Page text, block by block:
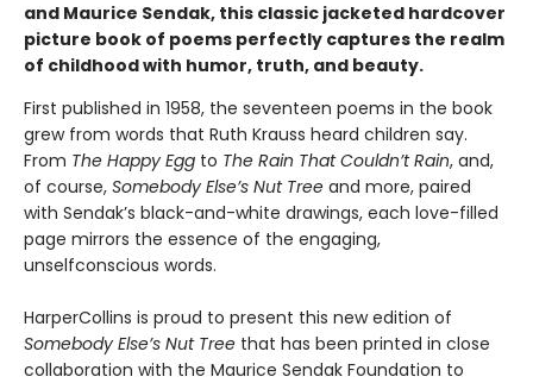
and Maurice Sendak, this classic jacketed hardcover
picture book of poems perfectly captures the realm
of childhood with humor, truth, and beauty.
First published in 1958, the seventeen poems in the book
grew from words that Ruth Krauss heard children say.
From The Happy Egg to The Rain That Couldn’t Rain, and,
of course, Somebody Else’s Nut Tree and more, paired
with Sendak’s black-and-white drawings, each love-filled
page mirrors the essence of the engaging,
unselfconscious words.
HarperCollins is proud to present this new edition of
Somebody Else’s Nut Tree that has been printed in close
collaboration with the Maurice Sendak Foundation to